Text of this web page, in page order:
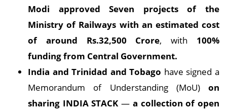
Modi approved Seven projects of the
Ministry of Railways with an estimated cost
of around Rs.32,500 Crore, with 100%
funding from Central Government.
India and Trinidad and Tobago have signed a
Memorandum of Understanding (MoU)on
sharing INDIA STACK — a collection of open